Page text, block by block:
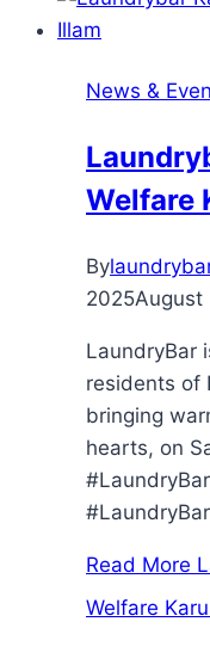
News &
Welfare
By
2025August
LaundryBar
residents of
bringing
hearts, on
Read More
Welfare